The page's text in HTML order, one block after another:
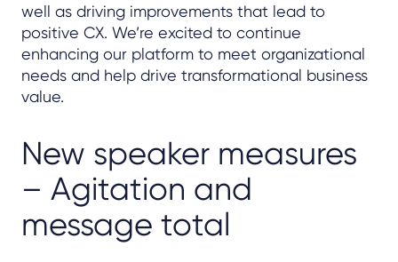
well as driving improvements that lead to
positive CX. We’re excited to continue
enhancing our platform to meet organizational
needs and help drive transformational business
value.
New speaker measures
– Agitation and
message total